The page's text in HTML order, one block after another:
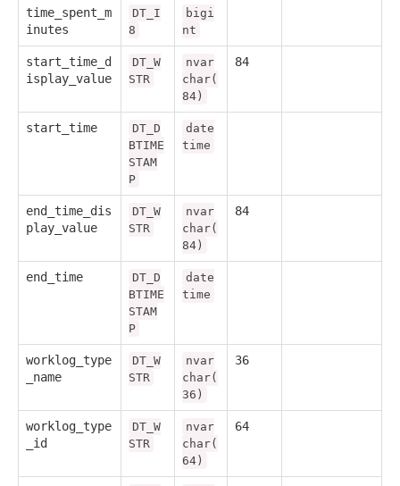
time_spent_m
inutes
DT_I
8
bigi
nt
start_time_d
isplay_value
DT_W
STR
nvar
char(
84)
84
start_time
DT_D
BTIME
STAM
P
date
time
end_time_dis
play_value
DT_W
STR
nvar
char(
84)
84
end_time
DT_D
BTIME
STAM
P
date
time
worklog_type
_name
DT_W
STR
nvar
char(
36)
36
worklog_type
_id
DT_W
STR
nvar
char(
64)
64